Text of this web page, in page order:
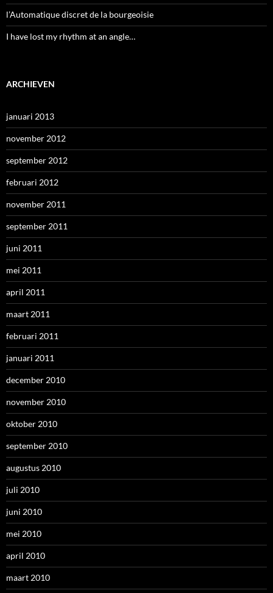
l’Automatique discret de la bourgeoisie
I have lost my rhythm at an angle…
ARCHIEVEN
januari 2013
november 2012
september 2012
februari 2012
november 2011
september 2011
juni 2011
mei 2011
april 2011
maart 2011
februari 2011
januari 2011
december 2010
november 2010
oktober 2010
september 2010
augustus 2010
juli 2010
juni 2010
mei 2010
april 2010
maart 2010